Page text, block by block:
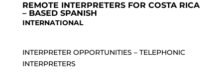
REMOTE INTERPRETERS FOR COSTA RICA
– BASED SPANISH
INTERNATIONAL
INTERPRETER OPPORTUNITIES – TELEPHONIC
INTERPRETERS